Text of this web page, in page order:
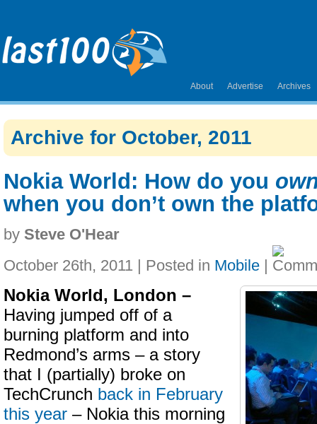
About Advertise Archives
Archive for October, 2011
Nokia World: How do you
when you don’t own the
by Steve O'Hear
October 26th, 2011 | Posted in Mobile |
Nokia World, London –
Having jumped off of a
burning platform and into
Redmond’s arms – a story
that I (partially) broke on
TechCrunch back in February
this year – Nokia this morning